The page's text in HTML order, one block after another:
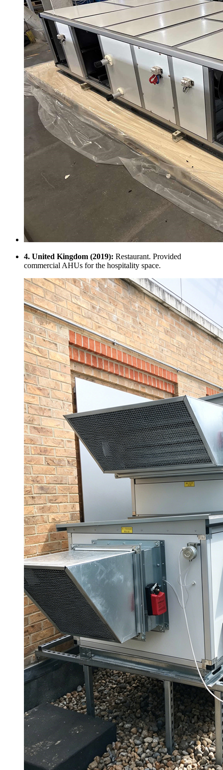
4. United Kingdom (2019): Restaurant. Provided
commercial AHUs for the hospitality space.